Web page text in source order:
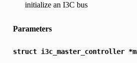
initialize an I3C bus
Parameters
struct i3c_master_controller